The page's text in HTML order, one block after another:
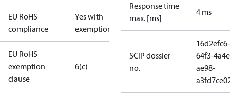
EU RoHS
compliance
Yes with
exemptions
EU RoHS
exemption
clause
6(c)
Response time
max. [ms]
4 ms
SCIP dossier
no.
16d2efc6-
64f3-
ae98-